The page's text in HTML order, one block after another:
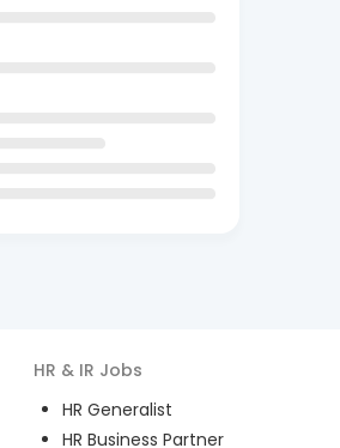
HR & IR Jobs
HR Generalist
HR Business Partner